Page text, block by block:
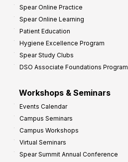
Spear Online Practice
Spear Online Learning
Patient Education
Hygiene Excellence Program
Spear Study Clubs
DSO Associate Foundations Program
Workshops & Seminars
Events Calendar
Campus Seminars
Campus Workshops
Virtual Seminars
Spear Summit Annual Conference